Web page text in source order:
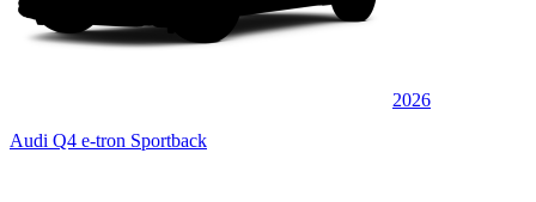
2026
Audi Q4 e-tron Sportback